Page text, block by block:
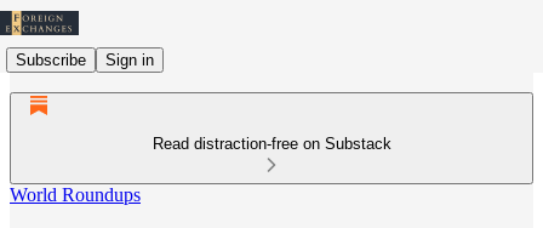
Subscribe Sign in
Read distraction-free on Substack
World Roundups